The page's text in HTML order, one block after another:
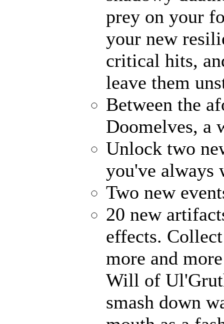
prey on your
your new
critical hits,
leave them
Between the
Doomelves, a
Unlock two
you've always
Two new
20 new
effects.
more and
Will of
smash down